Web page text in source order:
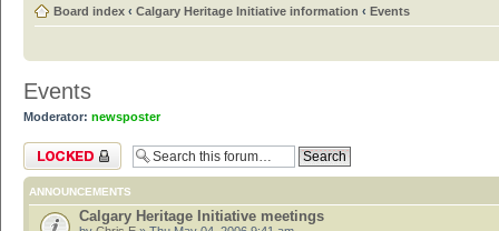
Board index ‹ Calgary Heritage Initiative information ‹ Events
Events
Moderator: newsposter
Forum locked
ANNOUNCEMENTS
Calgary Heritage Initiative meetings